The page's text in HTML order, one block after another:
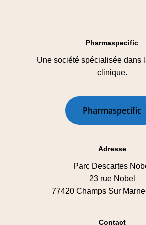
Pharmaspecific
Une société spécialisée dans
clinique.
Pharmaspecific
Adresse
Parc Descartes
23 rue Nobel
77420 Champs Sur
Contact